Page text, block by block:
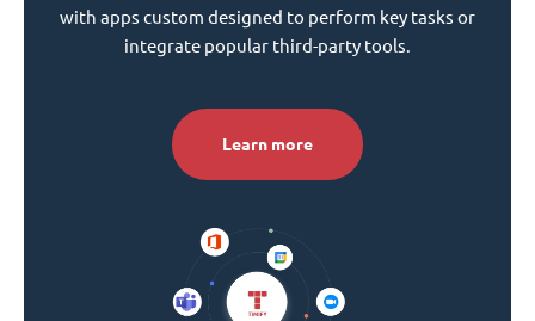
with apps custom designed to perform key tasks or
integrate popular third-party tools.
Learn more